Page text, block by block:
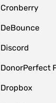
Cronberry
DeBounce
Discord
DonorPerfect
Dropbox